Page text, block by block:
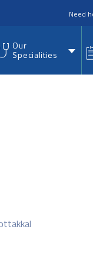
Need
Our
Specialities